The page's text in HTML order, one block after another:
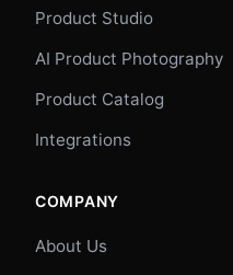
Product Studio
AI Product Photography
Product Catalog
Integrations
COMPANY
About Us